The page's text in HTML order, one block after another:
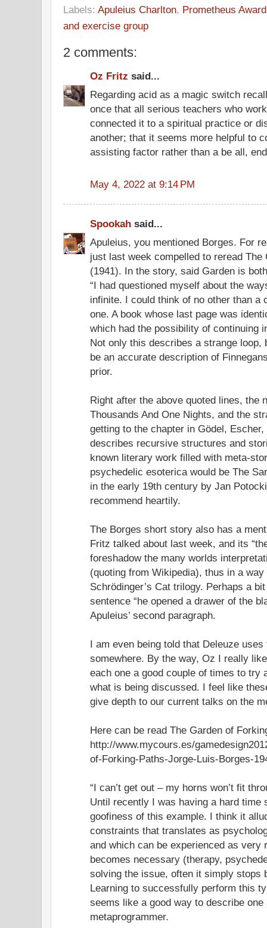
Labels: Apuleius Charlton, Prometheus Award
and exercise group
2 comments:
Oz Fritz said...
Regarding acid as a magic switch
once that all serious teachers who
connected it to a spiritual practice or
another; that it seems more helpful to
assisting factor rather than a be all,
May 4, 2022 at 9:14 PM
Spookah said...
Apuleius, you mentioned Borges. For
just last week compelled to reread The
(1941). In the story, said Garden is
“I had questioned myself about the
infinite. I could think of no other than a
one. A book whose last page was
which had the possibility of continuing
Not only this describes a strange loop,
be an accurate description of
prior.
Right after the above quoted lines, the
Thousands And One Nights, and the
getting to the chapter in Gödel,
describes recursive structures and
known literary work filled with meta-
psychedelic esoterica would be The
in the early 19th century by Jan
recommend heartily.
The Borges short story also has a
Fritz talked about last week, and its
foreshadow the many worlds
(quoting from Wikipedia), thus in a
Schrödinger’s Cat trilogy. Perhaps a
sentence “he opened a drawer of the
Apuleius’ second paragraph.
I am even being told that Deleuze
somewhere. By the way, Oz I really
each one a good couple of times to try
what is being discussed. I feel like
give depth to our current talks on the
Here can be read The Garden of
http://www.mycours.es/
of-Forking-Paths-Jorge-Luis-Borges-
“I can’t get out – my horns won’t fit
Until recently I was having a hard time
goofiness of this example. I think it
constraints that translates as
and which can be experienced as very
becomes necessary (therapy,
solving the issue, often it simply stops
Learning to successfully perform this
seems like a good way to describe one
metaprogrammer.